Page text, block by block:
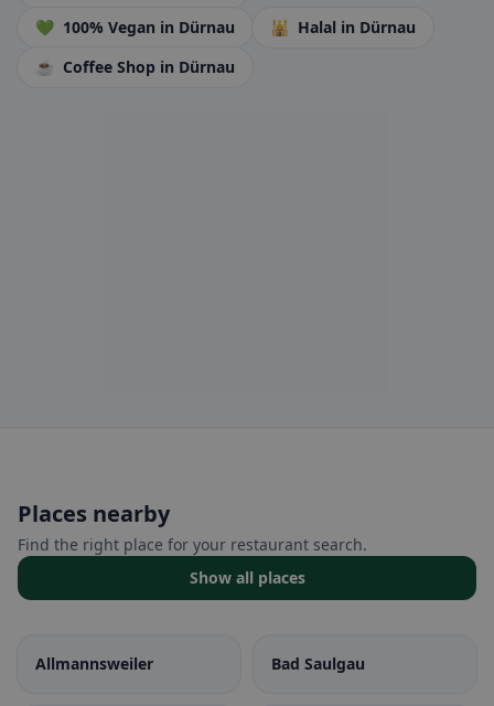
💚 100% Vegan in Dürnau 🕌 Halal in Dürnau
☕ Coffee Shop in Dürnau
Places nearby
Find the right place for your restaurant search.
Show all places
Allmannsweiler Bad Saulgau